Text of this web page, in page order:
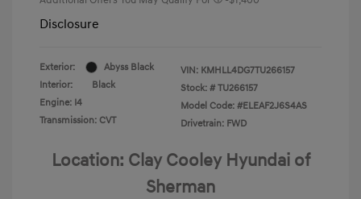
Disclosure
Exterior:
Abyss Black
Interior:
Black
Engine: I4
Transmission: CVT
VIN: KMHLL4DG7TU266157
Stock: # TU266157
Model Code: #ELEAF2J6S4AS
Drivetrain: FWD
Location: Clay Cooley Hyundai of
Sherman